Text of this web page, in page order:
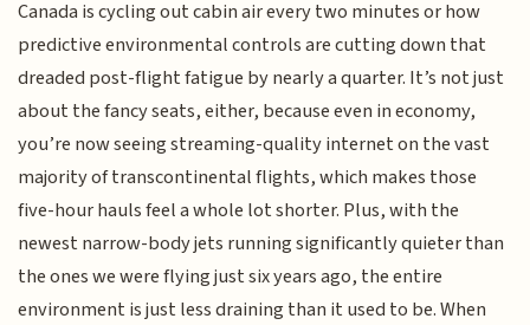
Canada is cycling out cabin air every two minutes or how
predictive environmental controls are cutting down that
dreaded post-flight fatigue by nearly a quarter. It’s not just
about the fancy seats, either, because even in economy,
you’re now seeing streaming-quality internet on the vast
majority of transcontinental flights, which makes those
five-hour hauls feel a whole lot shorter. Plus, with the
newest narrow-body jets running significantly quieter than
the ones we were flying just six years ago, the entire
environment is just less draining than it used to be. When